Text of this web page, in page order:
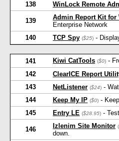
138
WinLock Remote
139 Admin Report Kit for
Enterprise Network
140
TCP Spy ($25) -
141 Kiwi CatTools ($0) -
142
ClearICE Report
143
NetListener ($24) -
144
Keep My IP ($0) -
145
Entry LE ($28.95) -
146 Izlenim Site Monitor (
down.